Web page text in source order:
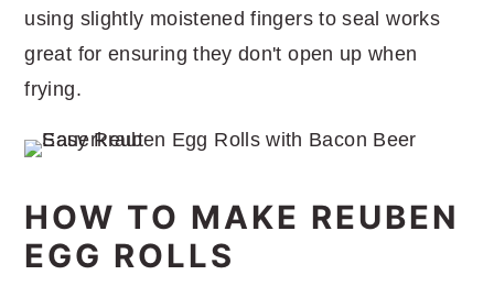
using slightly moistened fingers to seal works
great for ensuring they don't open up when
frying.
HOW TO MAKE REUBEN
EGG ROLLS